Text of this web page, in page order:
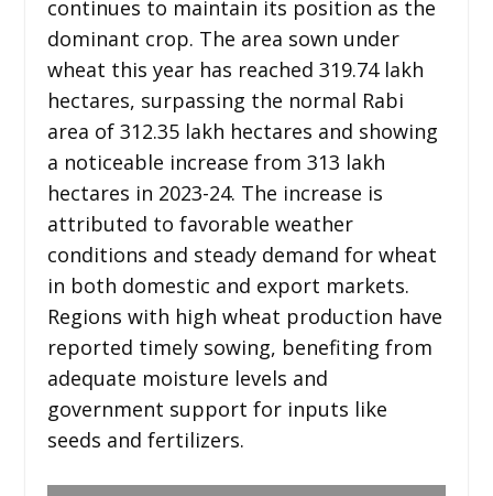
continues to maintain its position as the
dominant crop. The area sown under
wheat this year has reached 319.74 lakh
hectares, surpassing the normal Rabi
area of 312.35 lakh hectares and showing
a noticeable increase from 313 lakh
hectares in 2023-24. The increase is
attributed to favorable weather
conditions and steady demand for wheat
in both domestic and export markets.
Regions with high wheat production have
reported timely sowing, benefiting from
adequate moisture levels and
government support for inputs like
seeds and fertilizers.